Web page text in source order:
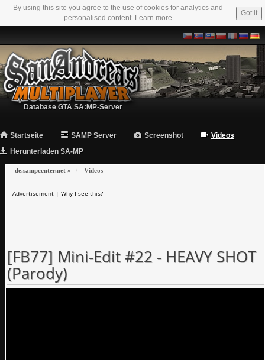
By using this site you agree to the use of cookies for analytics and
personalised content. Learn more
Got it
Database GTA SA:MP-Server
Startseite SAMP Server Screenshot
Videos
Herunterladen SA-MP
de.sampcenter.net » Videos
Advertisement | Why I see this?
[FB77] Mini-Edit #22 - HEAVY SHOT
(Parody)